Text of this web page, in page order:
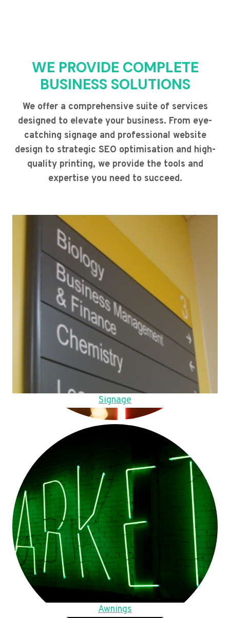
WE PROVIDE COMPLETE
BUSINESS SOLUTIONS
We offer a comprehensive suite of services
designed to elevate your business. From eye-
catching signage and professional website
design to strategic SEO optimisation and high-
quality printing, we provide the tools and
expertise you need to succeed.
Signage
Awnings